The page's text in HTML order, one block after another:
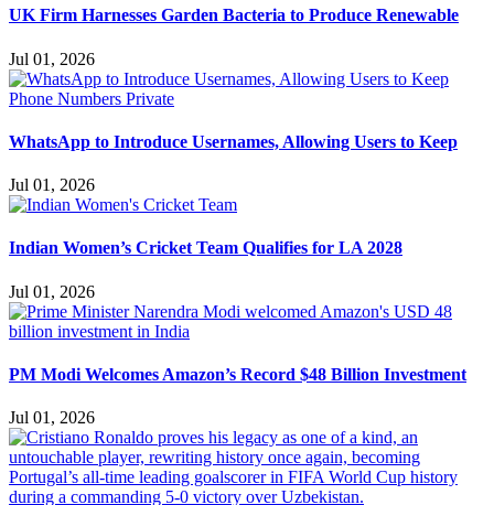
UK Firm Harnesses Garden Bacteria to Produce Renewable
Jul 01, 2026
WhatsApp to Introduce Usernames, Allowing Users to Keep
Jul 01, 2026
Indian Women’s Cricket Team Qualifies for LA 2028
Jul 01, 2026
PM Modi Welcomes Amazon’s Record $48 Billion Investment
Jul 01, 2026